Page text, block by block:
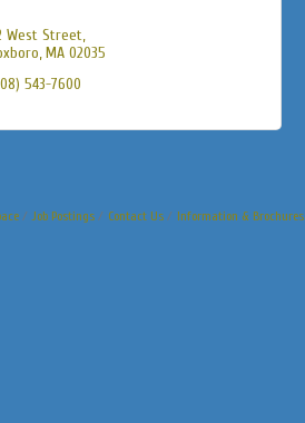
West Street
MA 02035
543-7600
Job Postings Contact Us Information & Brochures